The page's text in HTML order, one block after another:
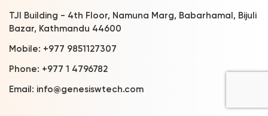
TJI Building - 4th Floor, Namuna Marg, Babarhamal, Bijuli
Bazar, Kathmandu 44600
Mobile: +977 9851127307
Phone: +977 1 4796782
Email: info@genesiswtech.com